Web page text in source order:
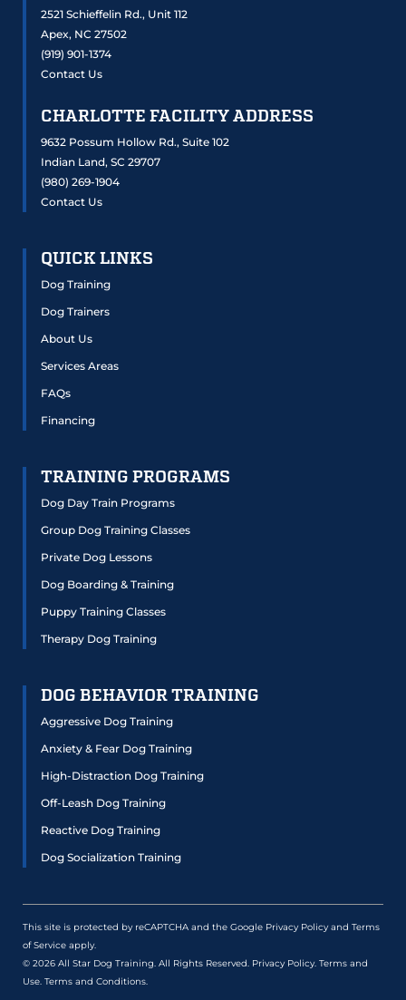
2521 Schieffelin Rd., Unit 112
Apex, NC 27502
(919) 901-1374
Contact Us
CHARLOTTE FACILITY ADDRESS
9632 Possum Hollow Rd., Suite 102
Indian Land, SC 29707
(980) 269-1904
Contact Us
QUICK LINKS
Dog Training
Dog Trainers
About Us
Services Areas
FAQs
Financing
TRAINING PROGRAMS
Dog Day Train Programs
Group Dog Training Classes
Private Dog Lessons
Dog Boarding & Training
Puppy Training Classes
Therapy Dog Training
DOG BEHAVIOR TRAINING
Aggressive Dog Training
Anxiety & Fear Dog Training
High-Distraction Dog Training
Off-Leash Dog Training
Reactive Dog Training
Dog Socialization Training
This site is protected by reCAPTCHA and the Google Privacy Policy and Terms
of Service apply.
© 2026 All Star Dog Training. All Rights Reserved. Privacy Policy. Terms and
Use. Terms and Conditions.